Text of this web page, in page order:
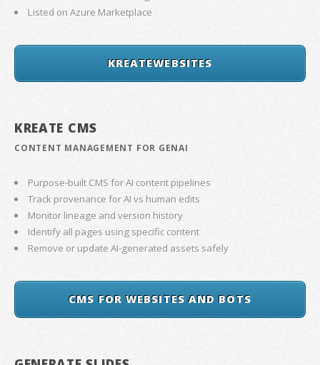
Listed on Azure Marketplace
KREATEWEBSITES
KREATE CMS
CONTENT MANAGEMENT FOR GENAI
Purpose-built CMS for AI content pipelines
Track provenance for AI vs human edits
Monitor lineage and version history
Identify all pages using specific content
Remove or update AI-generated assets safely
CMS FOR WEBSITES AND BOTS